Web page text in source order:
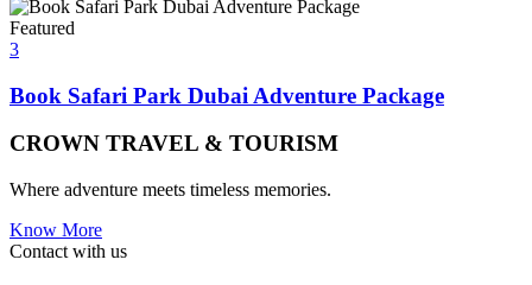
Featured
3
Book Safari Park Dubai Adventure Package
CROWN TRAVEL & TOURISM
Where adventure meets timeless memories.
Know More
Contact with us